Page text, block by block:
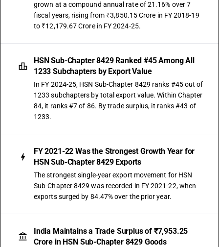
grown at a compound annual rate of 21.16% over 7
fiscal years, rising from ₹3,850.15 Crore in FY 2018-19
to ₹12,179.67 Crore in FY 2024-25.
HSN Sub-Chapter 8429 Ranked #45 Among All
1233 Subchapters by Export Value
In FY 2024-25, HSN Sub-Chapter 8429 ranks #45 out of
1233 subchapters by total export value. Within Chapter
84, it ranks #7 of 86. By trade surplus, it ranks #43 of
1233.
FY 2021-22 Was the Strongest Growth Year for
HSN Sub-Chapter 8429 Exports
The strongest single-year export movement for HSN
Sub-Chapter 8429 was recorded in FY 2021-22, when
exports surged by 84.47% over the prior year.
India Maintains a Trade Surplus of ₹7,953.25
Crore in HSN Sub-Chapter 8429 Goods